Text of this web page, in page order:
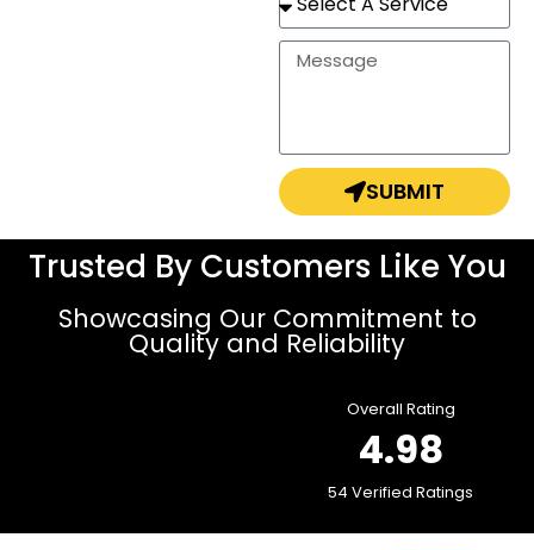
SUBMIT
Trusted By Customers Like You
Showcasing Our Commitment to
Quality and Reliability
Overall Rating
4.98
54 Verified Ratings